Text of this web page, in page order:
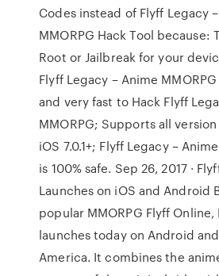
Codes instead of Flyff Legacy
MMORPG Hack Tool because:
Root or Jailbreak for your
Flyff Legacy – Anime
and very fast to Hack Flyff
MMORPG; Supports all
iOS 7.0.1+; Flyff Legacy –
is 100% safe. Sep 26, 2017 ·
Launches on iOS and Android
popular MMORPG Flyff
launches today on Android
America. It combines the